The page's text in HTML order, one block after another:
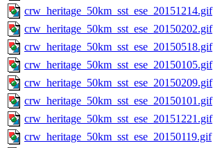
crw_heritage_50km_sst_ese_20151214.gif
crw_heritage_50km_sst_ese_20150202.gif
crw_heritage_50km_sst_ese_20150518.gif
crw_heritage_50km_sst_ese_20150105.gif
crw_heritage_50km_sst_ese_20150209.gif
crw_heritage_50km_sst_ese_20150101.gif
crw_heritage_50km_sst_ese_20151221.gif
crw_heritage_50km_sst_ese_20150119.gif